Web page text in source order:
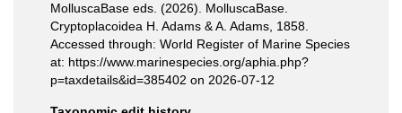
MolluscaBase eds. (2026). MolluscaBase.
Cryptoplacoidea H. Adams & A. Adams, 1858.
Accessed through: World Register of Marine Species
at: https://www.marinespecies.org/aphia.php?
p=taxdetails&id=385402 on 2026-07-12